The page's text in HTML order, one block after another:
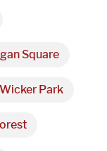
Square
Park